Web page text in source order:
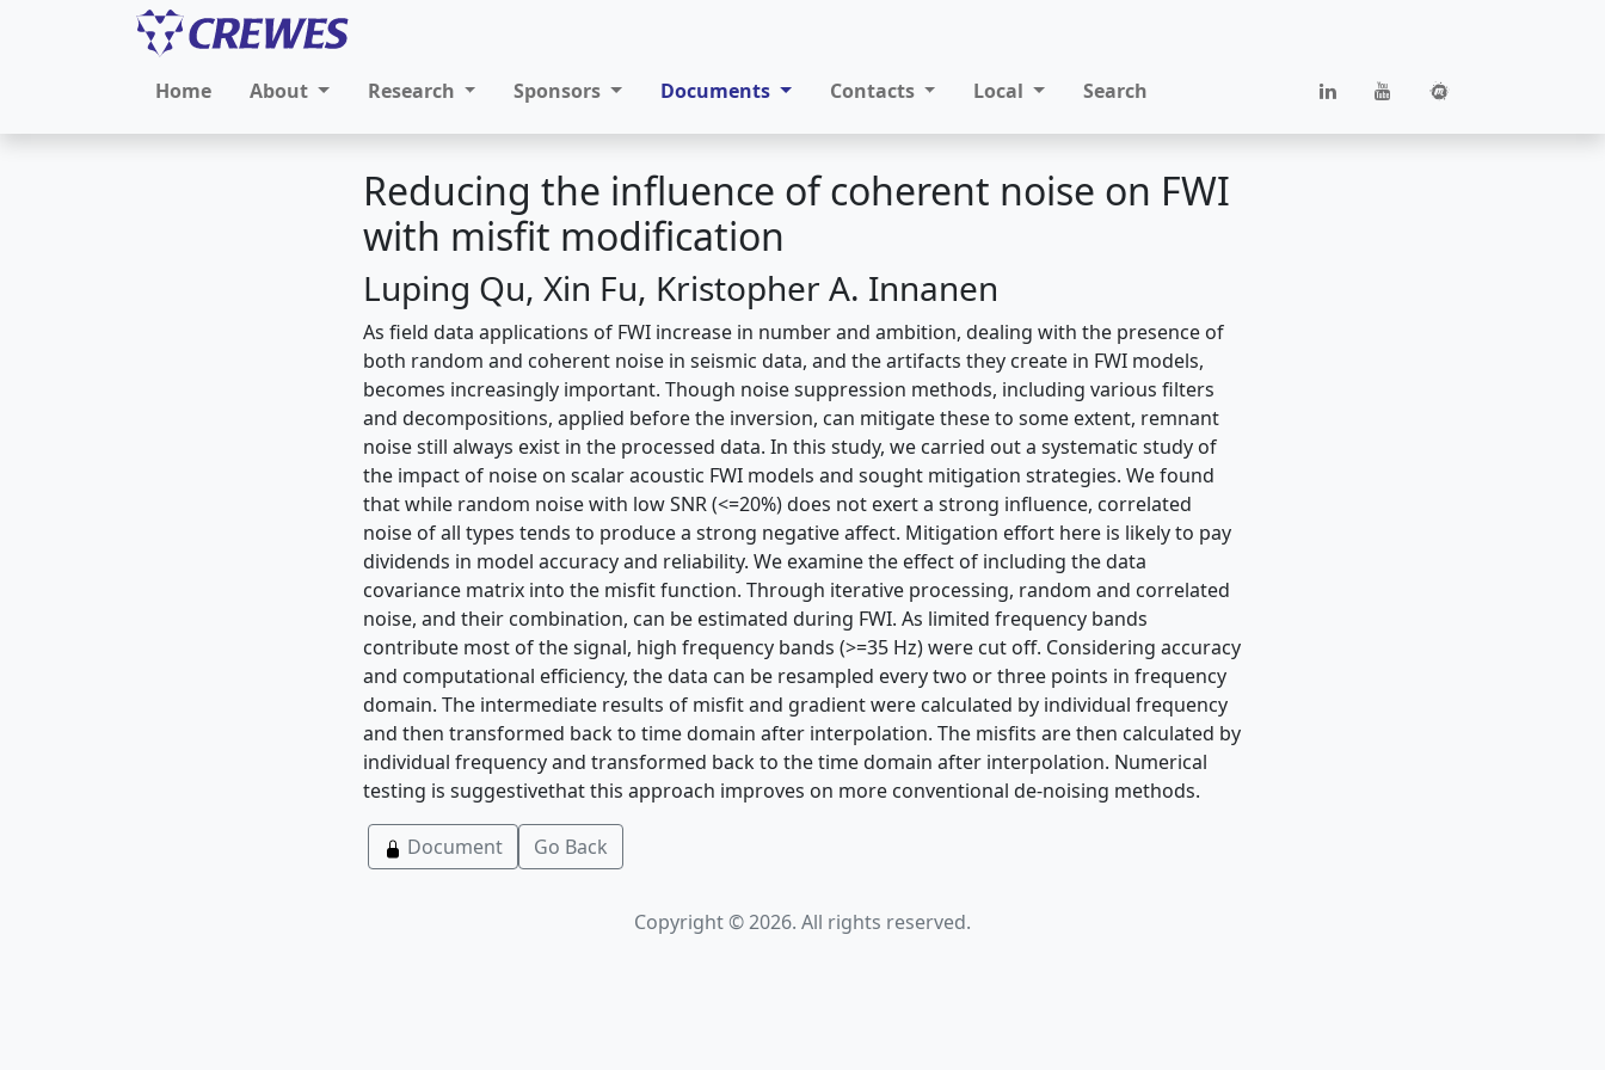
Home About Research Sponsors Documents Contacts Local Search
Reducing the influence of coherent noise on FWI
with misfit modification
Luping Qu, Xin Fu, Kristopher A. Innanen
As field data applications of FWI increase in number and ambition, dealing with the presence of
both random and coherent noise in seismic data, and the artifacts they create in FWI models,
becomes increasingly important. Though noise suppression methods, including various filters
and decompositions, applied before the inversion, can mitigate these to some extent, remnant
noise still always exist in the processed data. In this study, we carried out a systematic study of
the impact of noise on scalar acoustic FWI models and sought mitigation strategies. We found
that while random noise with low SNR (<=20%) does not exert a strong influence, correlated
noise of all types tends to produce a strong negative affect. Mitigation effort here is likely to pay
dividends in model accuracy and reliability. We examine the effect of including the data
covariance matrix into the misfit function. Through iterative processing, random and correlated
noise, and their combination, can be estimated during FWI. As limited frequency bands
contribute most of the signal, high frequency bands (>=35 Hz) were cut off. Considering accuracy
and computational efficiency, the data can be resampled every two or three points in frequency
domain. The intermediate results of misfit and gradient were calculated by individual frequency
and then transformed back to time domain after interpolation. The misfits are then calculated by
individual frequency and transformed back to the time domain after interpolation. Numerical
testing is suggestivethat this approach improves on more conventional de-noising methods.
Document Go Back
Copyright © 2026. All rights reserved.